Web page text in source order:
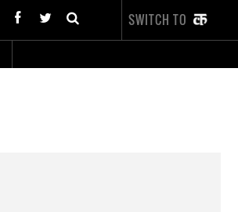
SWITCH TO